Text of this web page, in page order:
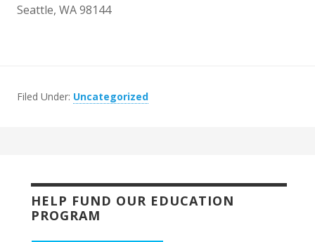
Seattle, WA 98144
Filed Under: Uncategorized
HELP FUND OUR EDUCATION
PROGRAM